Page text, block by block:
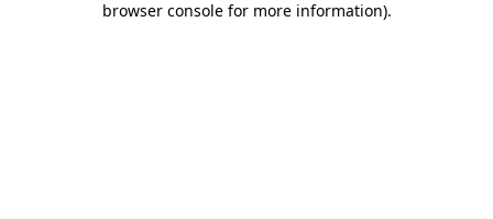
browser console for more information).